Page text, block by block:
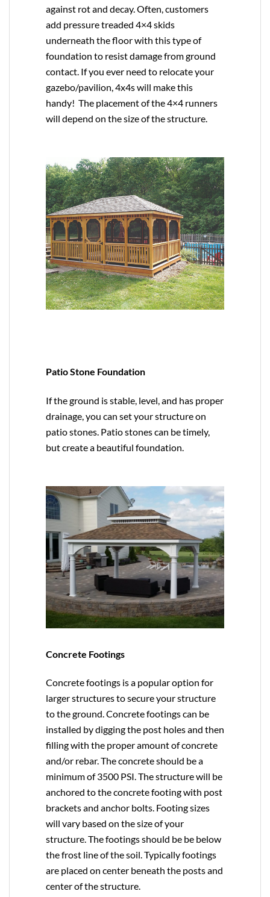
against rot and decay. Often, customers
add pressure treaded 4×4 skids
underneath the floor with this type of
foundation to resist damage from ground
contact. If you ever need to relocate your
gazebo/pavilion, 4x4s will make this
handy! The placement of the 4×4 runners
will depend on the size of the structure.
Patio Stone Foundation
If the ground is stable, level, and has proper
drainage, you can set your structure on
patio stones. Patio stones can be timely,
but create a beautiful foundation.
Concrete Footings
Concrete footings is a popular option for
larger structures to secure your structure
to the ground. Concrete footings can be
installed by digging the post holes and then
filling with the proper amount of concrete
and/or rebar. The concrete should be a
minimum of 3500 PSI. The structure will be
anchored to the concrete footing with post
brackets and anchor bolts. Footing sizes
will vary based on the size of your
structure. The footings should be be below
the frost line of the soil. Typically footings
are placed on center beneath the posts and
center of the structure.